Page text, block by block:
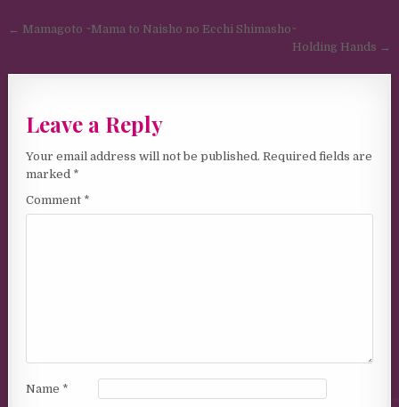
Post navigation
← Mamagoto ~Mama to Naisho no Ecchi Shimasho~
Holding Hands →
Leave a Reply
Your email address will not be published. Required fields are
marked *
Comment *
Name *